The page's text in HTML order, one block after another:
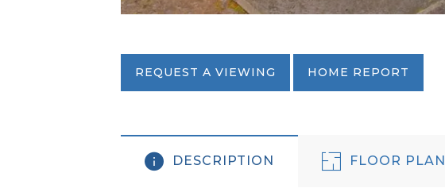
REQUEST A VIEWING HOME REPORT
DESCRIPTION FLOOR PLAN